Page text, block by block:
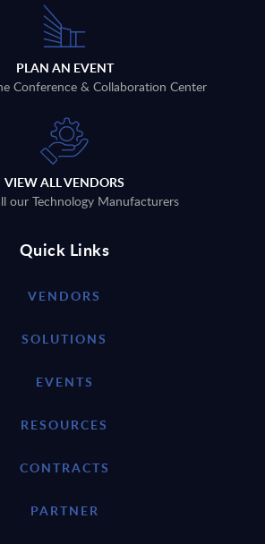
PLAN AN EVENT
Conference & Collaboration Center
VIEW ALL VENDORS
our Technology Manufacturers
Quick Links
VENDORS
SOLUTIONS
EVENTS
RESOURCES
CONTRACTS
PARTNER